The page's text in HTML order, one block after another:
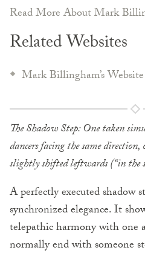
Read More About Mark
Related Websites
Mark Billingham’s Website
The Shadow Step: One taken
dancers facing the same
slightly shifted leftwards (“in the
A perfectly executed shadow
synchronized elegance. It
telepathic harmony with one
normally end with someone